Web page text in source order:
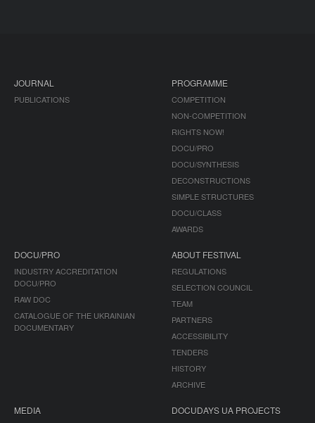
JOURNAL
PUBLICATIONS
PROGRAMME
COMPETITION
NON-COMPETITION
RIGHTS NOW!
DOCU/PRO
DOCU/SYNTHESIS
DECONSTRUCTIONS
SIMPLE STRUCTURES
DOCU/CLASS
AWARDS
DOCU/PRO
INDUSTRY ACCREDITATION
DOCU/PRO
RAW DOC
CATALOGUE OF THE UKRAINIAN
DOCUMENTARY
ABOUT FESTIVAL
REGULATIONS
SELECTION COUNCIL
TEAM
PARTNERS
ACCESSIBILITY
TENDERS
HISTORY
ARCHIVE
MEDIA DOCUDAYS UA PROJECTS